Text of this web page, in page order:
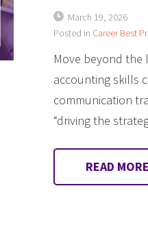
March 19, 2026
Posted in Career Best
Move beyond the
accounting skills
communication
“driving the
READ MORE